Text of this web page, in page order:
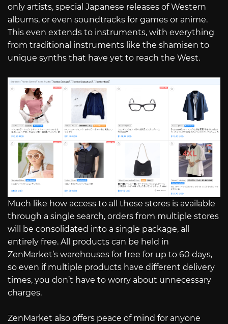
only artists, special Japanese releases of Western
albums, or even soundtracks for games or anime.
This even extends to instruments, with everything
from traditional instruments like the shamisen to
unique synths that have yet to reach the West.
Much like how access to all these stores is available
through a single search, orders from multiple stores
will be consolidated into a single package, all
entirely free. All products can be held in
ZenMarket’s warehouses for free for up to 60 days,
so even if multiple products have different delivery
times, you don’t have to worry about unnecessary
charges.
ZenMarket also offers peace of mind for anyone